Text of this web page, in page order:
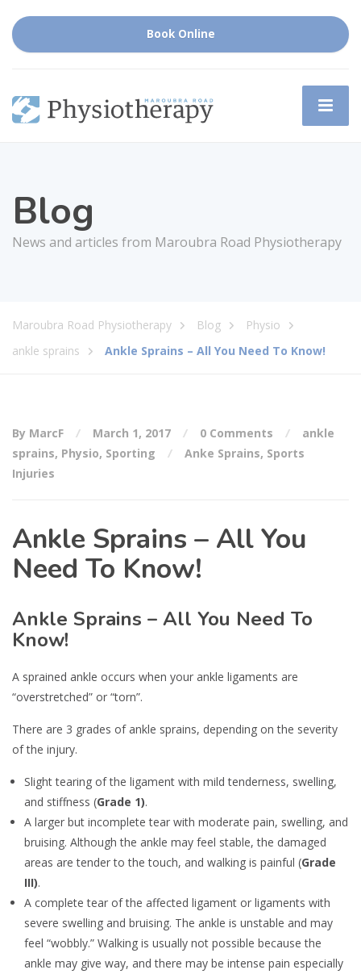
Book Online
Blog
News and articles from Maroubra Road Physiotherapy
Maroubra Road Physiotherapy Blog
Physio
ankle sprains
Ankle Sprains – All You Need To Know!
By MarcF March 1, 2017 0 Comments
ankle
sprains, Physio, Sporting Anke Sprains, Sports
Injuries
Ankle Sprains – All You
Need To Know!
Ankle Sprains – All You Need To
Know!
A sprained ankle occurs when your ankle ligaments are
“overstretched” or “torn”.
There are 3 grades of ankle sprains, depending on the severity
of the injury.
Slight tearing of the ligament with mild tenderness, swelling,
and stiffness (Grade 1).
A larger but incomplete tear with moderate pain, swelling, and
bruising. Although the ankle may feel stable, the damaged
areas are tender to the touch, and walking is painful (Grade
III).
A complete tear of the affected ligament or ligaments with
severe swelling and bruising. The ankle is unstable and may
feel “wobbly.” Walking is usually not possible because the
ankle may give way, and there may be intense pain especially